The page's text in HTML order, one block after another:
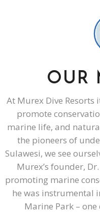
OUR
At Murex Dive
promote
marine life, and
the pioneers of
Sulawesi, we see
Murex’s founder,
promoting marine
he was instrumental
Marine Park –